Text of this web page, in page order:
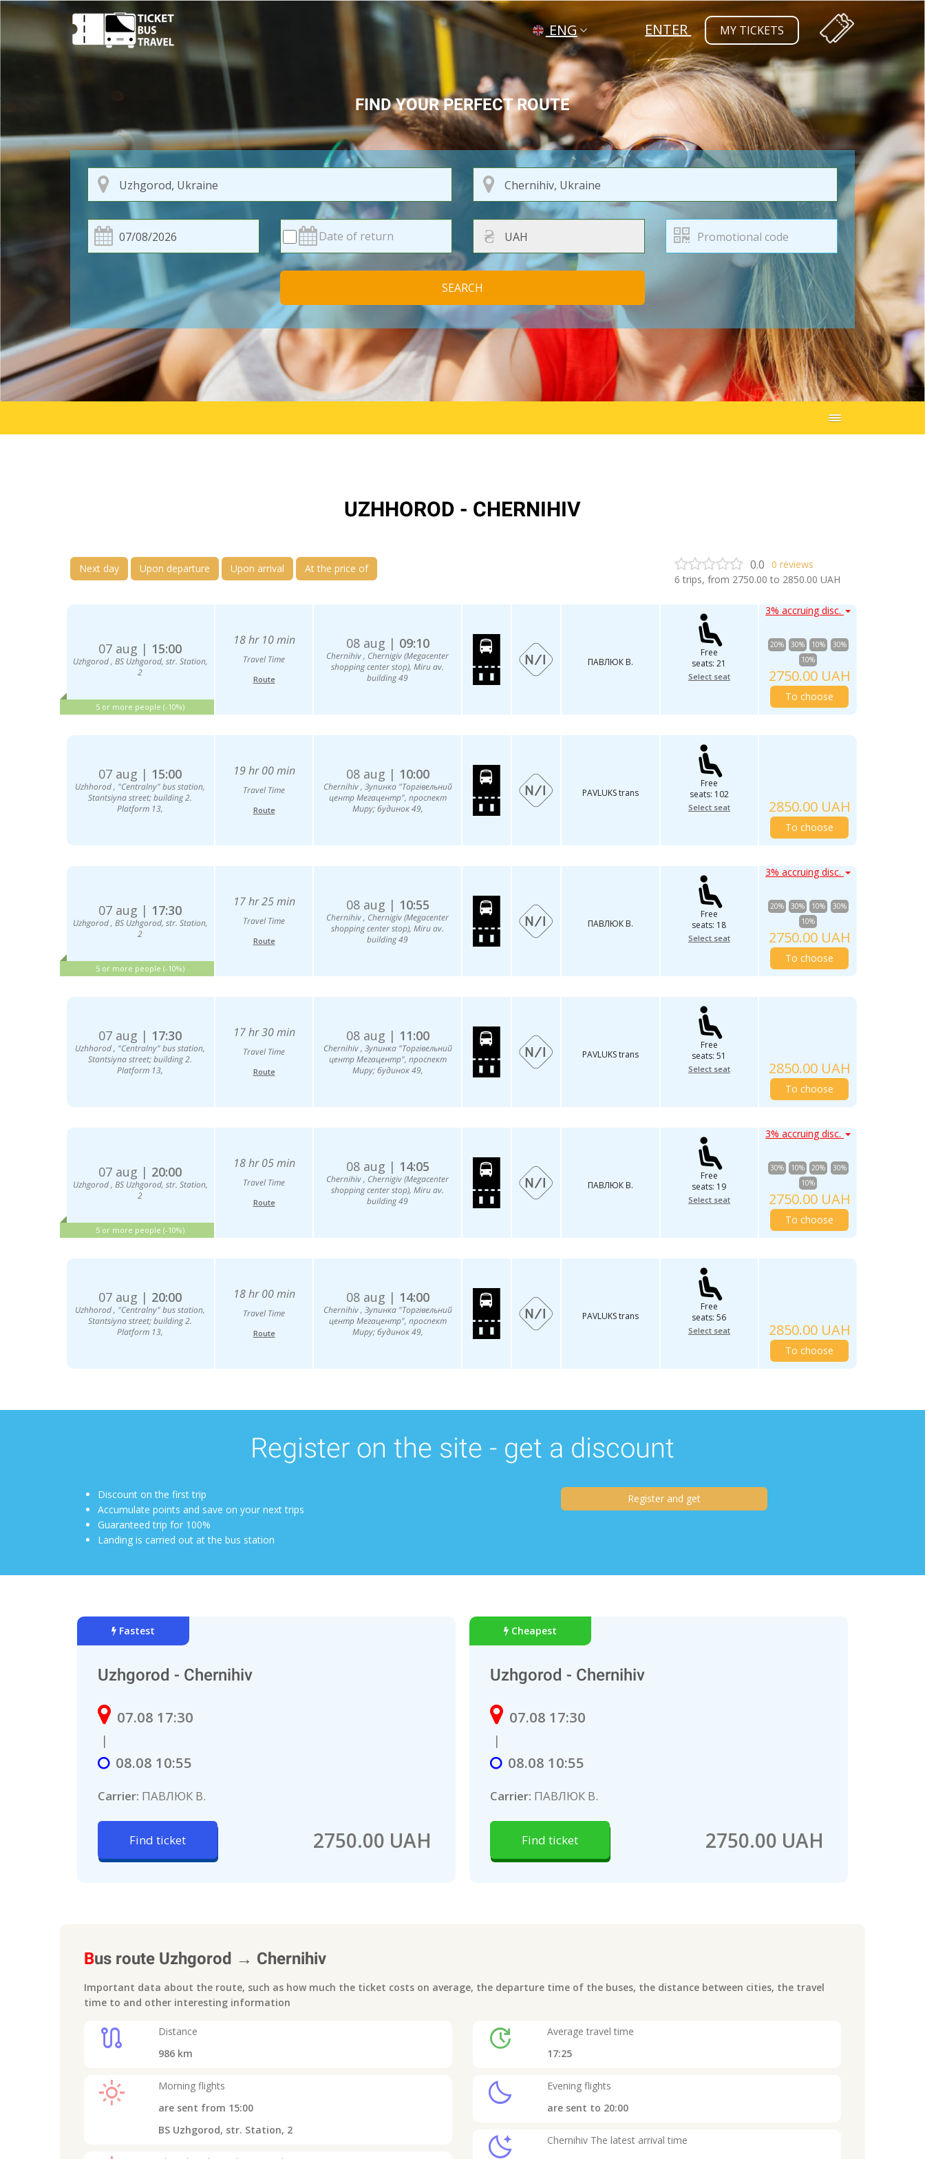
ENG
УКР
РУС
ENTER MY TICKETS
FIND YOUR PERFECT ROUTE
₴
SEARCH
UZHHOROD - CHERNIHIV
Next day Upon departure Upon arrival At the price of 0.0 0 reviews
6 trips, from 2750.00 to 2850.00 UAH
07 aug | 15:00
Uzhgorod , BS Uzhgorod, str. Station,
2
5 or more people (-10%)
18 hr 10 min
Travel Time
Route
08 aug | 09:10
Chernihiv , Chernigiv (Megacenter
shopping center stop), Miru av.
building 49
ПАВЛЮК В.
Free
seats: 21
Select seat
3% accruing disc.
20% 30% 10%
30%
10%
2750.00 UAH
To choose
07 aug | 15:00
Uzhhorod , "Centralny" bus station,
Stantsiyna street; building 2.
Platform 13,
19 hr 00 min
Travel Time
Route
08 aug | 10:00
Chernihiv , Зупинка "Торгівельний
центр Мегацентр", проспект
Миру; будинок 49,
PAVLUKS trans
Free
seats: 102
Select seat 2850.00 UAH
To choose
07 aug | 17:30
Uzhgorod , BS Uzhgorod, str. Station,
2
5 or more people (-10%)
17 hr 25 min
Travel Time
Route
08 aug | 10:55
Chernihiv , Chernigiv (Megacenter
shopping center stop), Miru av.
building 49
ПАВЛЮК В.
Free
seats: 18
Select seat
3% accruing disc.
20% 30% 10%
30%
10%
2750.00 UAH
To choose
07 aug | 17:30
Uzhhorod , "Centralny" bus station,
Stantsiyna street; building 2.
Platform 13,
17 hr 30 min
Travel Time
Route
08 aug | 11:00
Chernihiv , Зупинка "Торгівельний
центр Мегацентр", проспект
Миру; будинок 49,
PAVLUKS trans
Free
seats: 51
Select seat 2850.00 UAH
To choose
07 aug | 20:00
Uzhgorod , BS Uzhgorod, str. Station,
2
5 or more people (-10%)
18 hr 05 min
Travel Time
Route
08 aug | 14:05
Chernihiv , Chernigiv (Megacenter
shopping center stop), Miru av.
building 49
ПАВЛЮК В.
Free
seats: 19
Select seat
3% accruing disc.
30% 10% 20%
30%
10%
2750.00 UAH
To choose
07 aug | 20:00
Uzhhorod , "Centralny" bus station,
Stantsiyna street; building 2.
Platform 13,
18 hr 00 min
Travel Time
Route
08 aug | 14:00
Chernihiv , Зупинка "Торгівельний
центр Мегацентр", проспект
Миру; будинок 49,
PAVLUKS trans
Free
seats: 56
Select seat 2850.00 UAH
To choose
Register on the site - get a discount
Discount on the first trip
Accumulate points and save on your next trips
Guaranteed trip for 100%
Landing is carried out at the bus station
Register and get
Fastest
Uzhgorod - Chernihiv
07.08 17:30
|
08.08 10:55
Carrier: ПАВЛЮК В.
Find ticket 2750.00 UAH
Cheapest
Uzhgorod - Chernihiv
07.08 17:30
|
08.08 10:55
Carrier: ПАВЛЮК В.
Find ticket 2750.00 UAH
Bus route Uzhgorod → Chernihiv
Important data about the route, such as how much the ticket costs on average, the departure time of the buses, the distance between cities, the travel
time to and other interesting information
route
Distance
986km
light_mode
Morning flights
are sent from 15:00
BS Uzhgorod, str. Station, 2
update
Average travel time
17:25
clear_night
Evening flights
are sent to 20:00
sleep ChernihivThe latest arrival time